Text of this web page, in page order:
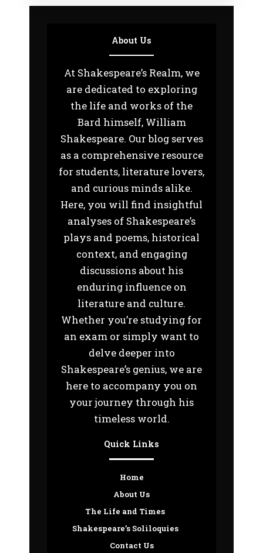
About Us
At Shakespeare’s Realm, we
are dedicated to exploring
the life and works of the
Bard himself, William
Shakespeare. Our blog serves
as a comprehensive resource
for students, literature lovers,
and curious minds alike.
Here, you will find insightful
analyses of Shakespeare’s
plays and poems, historical
context, and engaging
discussions about his
enduring influence on
literature and culture.
Whether you’re studying for
an exam or simply want to
delve deeper into
Shakespeare’s genius, we are
here to accompany you on
your journey through his
timeless world.
Quick Links
Home
About Us
The Life and Times
Shakespeare’s Soliloquies
Contact Us